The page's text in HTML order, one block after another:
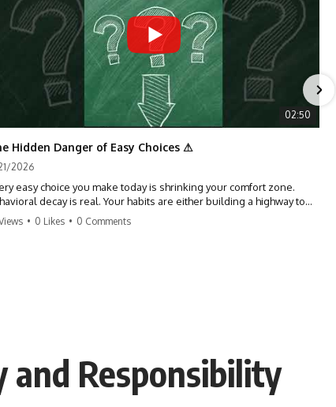
02:50
Hidden Danger of Easy Choices ⚠
2026
easy choice you make today is shrinking your comfort zone.
decay is real. Your habits are either building a highway to
or a path to distraction. Don't let your 'almosts' become your
• 0 Likes • 0 Comments
and Responsibility